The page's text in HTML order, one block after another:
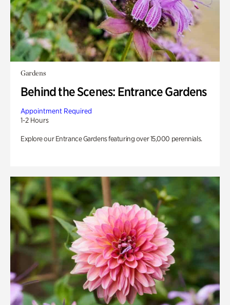
Gardens
Behind the Scenes: Entrance Gardens
Appointment Required
1-2 Hours
Explore our Entrance Gardens featuring over 15,000 perennials.